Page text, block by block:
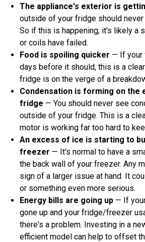
The appliance's exterior is
outside of your fridge should never
So if this is happening, it's likely a
or coils have failed.
Food is spoiling quicker — If your
days before it should, this is a
fridge is on the verge of a
Condensation is forming on the
fridge — You should never see
outside of your fridge. This is a
motor is working far too hard to
An excess of ice is starting to
freezer — It's normal to have a
the back wall of your freezer. Any
sign of a larger issue at hand. It
or something even more serious.
Energy bills are going up— If
gone up and your fridge/freezer
there's a problem. Investing in a
efficient model can help to offset